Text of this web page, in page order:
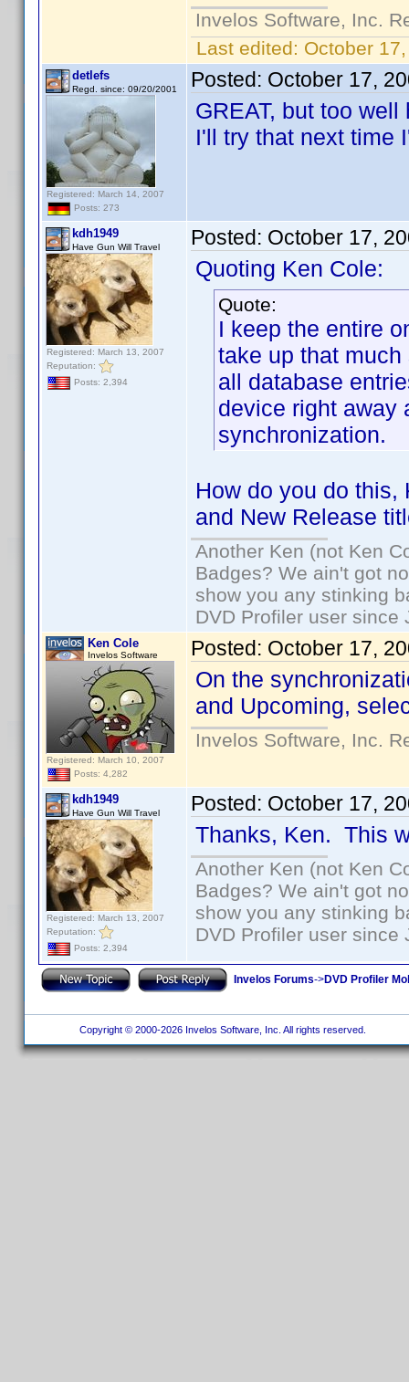
Invelos Software, Inc.
Last edited: October
detlefs
Regd. since: 09/20/2001
Registered: March 14, 2007
Posts: 273
Posted: October 17,
GREAT, but too
I'll try that next time
kdh1949
Have Gun Will Travel
Registered: March 13, 2007
Reputation:
Posts: 2,394
Posted: October 17,
Quoting Ken Cole:
Quote:
I keep the entire
take up that
all database
device right away
synchronization.
How do you do
and New Release
Another Ken (not Ken
Badges? We ain't got
show you any stinking
DVD Profiler user since
Ken Cole
Invelos Software
Registered: March 10, 2007
Posts: 4,282
Posted: October 17,
On the
and Upcoming,
Invelos Software, Inc.
kdh1949
Have Gun Will Travel
Registered: March 13, 2007
Reputation:
Posts: 2,394
Posted: October 17,
Thanks, Ken. This
Another Ken (not Ken
Badges? We ain't got
show you any stinking
DVD Profiler user since
Invelos Forums->DVD Profiler
Copyright © 2000-2026 Invelos Software, Inc. All rights reserved.